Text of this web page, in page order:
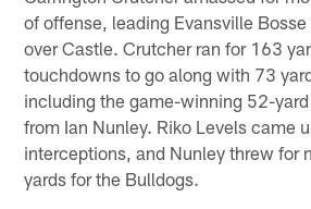
of offense, leading Evansville
over Castle. Crutcher ran for 163
touchdowns to go along with 73
including the game-winning 52-
from Ian Nunley. Riko Levels came
interceptions, and Nunley threw for
yards for the Bulldogs.